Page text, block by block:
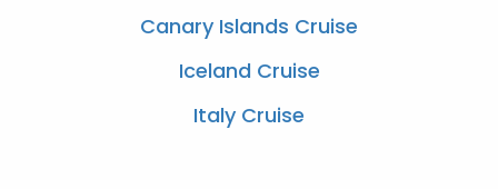
Canary Islands Cruise
Iceland Cruise
Italy Cruise